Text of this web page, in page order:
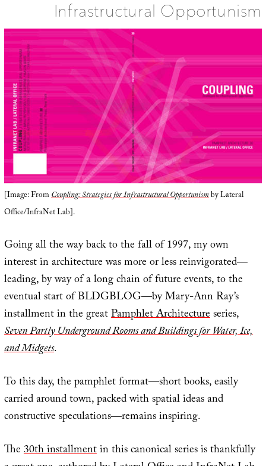
Infrastructural Opportunism
[Image: FromCoupling: Strategies for Infrastructural Opportunismby Lateral
Office/InfraNet Lab].
Going all the way back to the fall of 1997, my own
interest in architecture was more or less reinvigorated—
leading, by way of a long chain of future events, to the
eventual start of BLDGBLOG—by Mary-Ann Ray’s
installment in the greatPamphlet Architectureseries,
Seven Partly Underground Rooms and Buildings for Water, Ice,
and Midgets.
To this day, the pamphlet format—short books, easily
carried around town, packed with spatial ideas and
constructive speculations—remains inspiring.
The30th installmentin this canonical series is thankfully